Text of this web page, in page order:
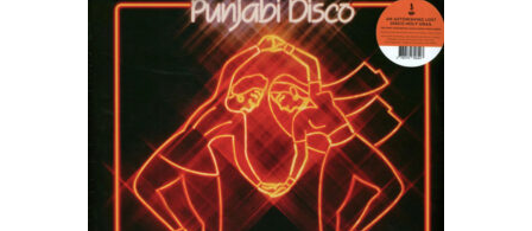
NOW
OUT
THEN
SOUNDTRACK
WAVE